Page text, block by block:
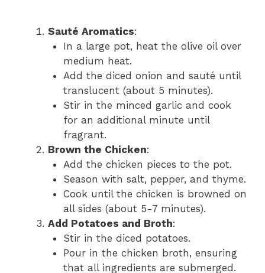
Sauté Aromatics:
In a large pot, heat the olive oil over
medium heat.
Add the diced onion and sauté until
translucent (about 5 minutes).
Stir in the minced garlic and cook
for an additional minute until
fragrant.
Brown the Chicken:
Add the chicken pieces to the pot.
Season with salt, pepper, and thyme.
Cook until the chicken is browned on
all sides (about 5-7 minutes).
Add Potatoes and Broth:
Stir in the diced potatoes.
Pour in the chicken broth, ensuring
that all ingredients are submerged.